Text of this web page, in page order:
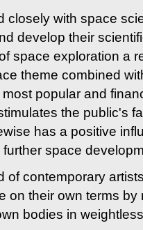
closely with space
develop their
space exploration a
theme combined
popular and
the public's
has a positive
space
of contemporary
on their own terms by
bodies in